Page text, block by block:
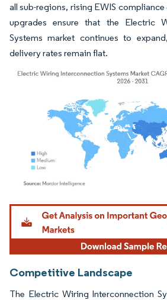
all sub-regions, rising EWIS
upgrades ensure that the Electric
Systems market continues to
delivery rates remain flat.
Image © Mordor Intelligence. Reuse requires
Competitive Landscape
The Electric Wiring Interconnection